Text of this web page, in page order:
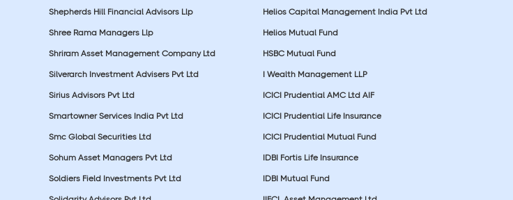
Shepherds Hill Financial Advisors Llp
Shree Rama Managers Llp
Shriram Asset Management Company Ltd
Silverarch Investment Advisers Pvt Ltd
Sirius Advisors Pvt Ltd
Smartowner Services India Pvt Ltd
Smc Global Securities Ltd
Sohum Asset Managers Pvt Ltd
Soldiers Field Investments Pvt Ltd
Helios Capital Management India Pvt Ltd
Helios Mutual Fund
HSBC Mutual Fund
I Wealth Management LLP
ICICI Prudential AMC Ltd AIF
ICICI Prudential Life Insurance
ICICI Prudential Mutual Fund
IDBI Fortis Life Insurance
IDBI Mutual Fund